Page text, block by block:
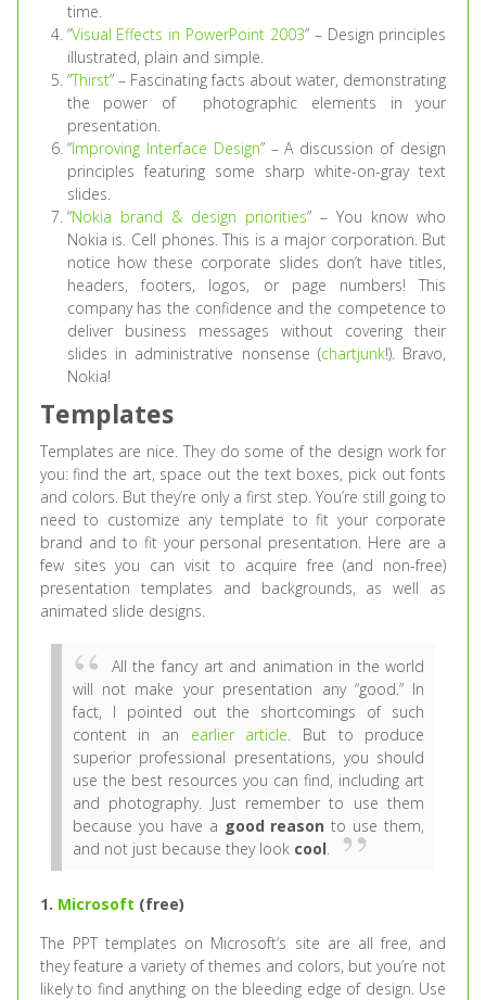
time.
“Visual Effects in PowerPoint 2003” – Design principles
illustrated, plain and simple.
“Thirst” – Fascinating facts about water, demonstrating
the power of photographic elements in your
presentation.
“Improving Interface Design” – A discussion of design
principles featuring some sharp white-on-gray text
slides.
“Nokia brand & design priorities” – You know who
Nokia is. Cell phones. This is a major corporation. But
notice how these corporate slides don’t have titles,
headers, footers, logos, or page numbers! This
company has the confidence and the competence to
deliver business messages without covering their
slides in administrative nonsense (chartjunk!). Bravo,
Nokia!
Templates
Templates are nice. They do some of the design work for
you: find the art, space out the text boxes, pick out fonts
and colors. But they’re only a first step. You’re still going to
need to customize any template to fit your corporate
brand and to fit your personal presentation. Here are a
few sites you can visit to acquire free (and non-free)
presentation templates and backgrounds, as well as
animated slide designs.
All the fancy art and animation in the world
will not make your presentation any “good.” In
fact, I pointed out the shortcomings of such
content in an earlier article. But to produce
superior professional presentations, you should
use the best resources you can find, including art
and photography. Just remember to use them
because you have a good reasonto use them,
and not just because they look cool.
1. Microsoft (free)
The PPT templates on Microsoft’s site are all free, and
they feature a variety of themes and colors, but you’re not
likely to find anything on the bleeding edge of design. Use